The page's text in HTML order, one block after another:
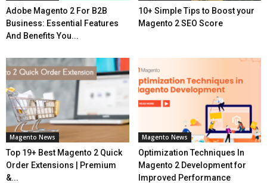
Adobe Magento 2 For B2B
Business: Essential Features
And Benefits You...
10+ Simple Tips to Boost your
Magento 2 SEO Score
Magento News
Top 19+ Best Magento 2 Quick
Order Extensions | Premium
&...
Magento News
Optimization Techniques In
Magento 2 Development for
Improved Performance